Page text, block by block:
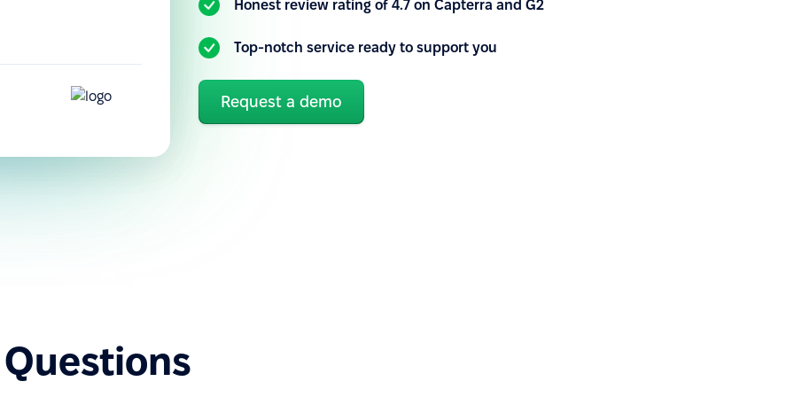
Honest review rating of 4.7 on Capterra and G2
Top-notch service ready to support you
Request a demo